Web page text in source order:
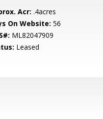
Acr: .4acres
On Website: 56
ML82047909
Leased